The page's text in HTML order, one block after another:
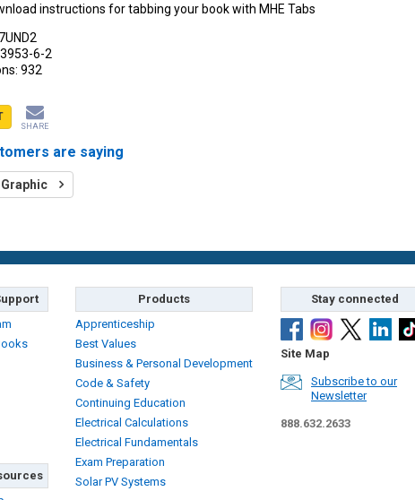
instructions for tabbing your book with MHE Tabs
6-2
932
SHARE
are saying
Products
Apprenticeship
Best Values
Business & Personal Development
Code & Safety
Continuing Education
Electrical Calculations
Electrical Fundamentals
Exam Preparation
Solar PV Systems
Stay connected
Site Map
Subscribe to our
Newsletter
888.632.2633